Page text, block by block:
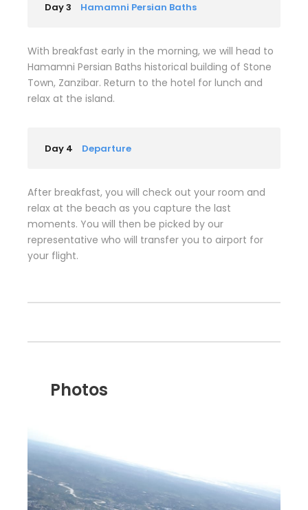
Day 3 Hamamni Persian Baths
With breakfast early in the morning, we will head to
Hamamni Persian Baths historical building of Stone
Town, Zanzibar. Return to the hotel for lunch and
relax at the island.
Day 4 Departure
After breakfast, you will check out your room and
relax at the beach as you capture the last
moments. You will then be picked by our
representative who will transfer you to airport for
your flight.
Photos